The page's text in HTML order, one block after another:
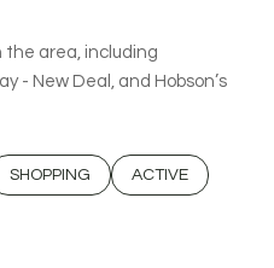
the area, including
- New Deal, and Hobson’s
TO
RELATED TO
SEARCH BUSINESSES RELATED TO
SHOPPING SEARCH
ACTIVE
TO RELATED TO